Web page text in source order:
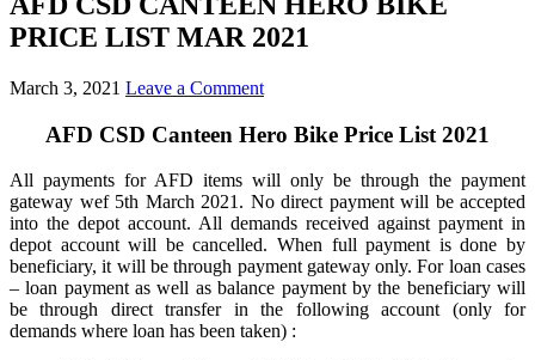
PRICE LIST MAR 2021
March 3, 2021 Leave a Comment
AFD CSD Canteen Hero Bike Price List 2021
All payments for AFD items will only be through the payment
gateway wef 5th March 2021. No direct payment will be accepted
into the depot account. All demands received against payment in
depot account will be cancelled. When full payment is done by
beneficiary, it will be through payment gateway only. For loan cases
– loan payment as well as balance payment by the beneficiary will
be through direct transfer in the following account (only for
demands where loan has been taken) :